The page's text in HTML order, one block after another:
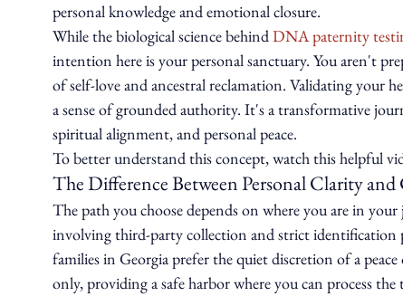
personal knowledge and emotional closure.
While the biological science behind DNA paternity
intention here is your personal sanctuary. You aren't
of self-love and ancestral reclamation. Validating your
a sense of grounded authority. It's a transformative
spiritual alignment, and personal peace.
To better understand this concept, watch this helpful
The Difference Between Personal Clarity
The path you choose depends on where you are in
involving third-party collection and strict identification
families in Georgia prefer the quiet discretion of a
only, providing a safe harbor where you can process